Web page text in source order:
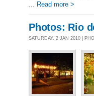
... Read more >
Photos: Rio
SATURDAY, 2 JAN 2010 |